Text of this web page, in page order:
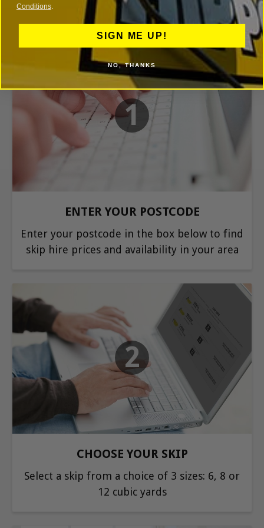
1
ENTER YOUR POSTCODE
Enter your postcode in the box below to find
skip hire prices and availability in your area
2
CHOOSE YOUR SKIP
Select a skip from a choice of 3 sizes: 6, 8 or
12 cubic yards
Conditions.
SIGN ME UP!
NO, THANKS